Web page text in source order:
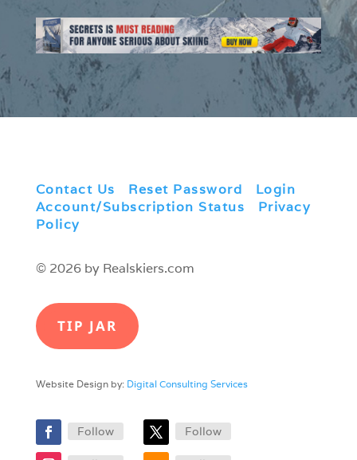
Contact Us Reset Password Login
Account/Subscription Status
Privacy
Policy
© 2026 by Realskiers.com
TIP JAR
Website Design by: Digital Consulting Services
Follow Follow